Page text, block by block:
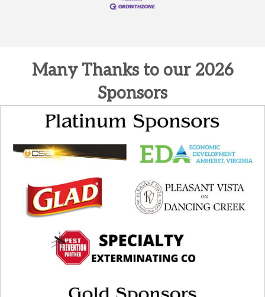
Many Thanks to our 2026
Sponsors